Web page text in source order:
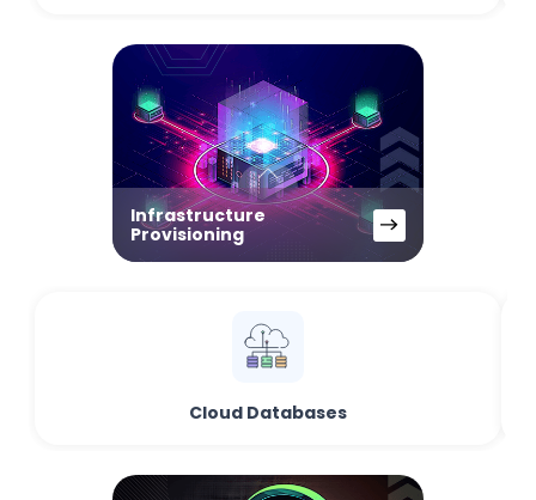
Infrastructure
Provisioning
Cloud Databases